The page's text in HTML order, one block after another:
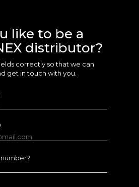
like to be a
distributor?
correctly so that we can
get in touch with you.